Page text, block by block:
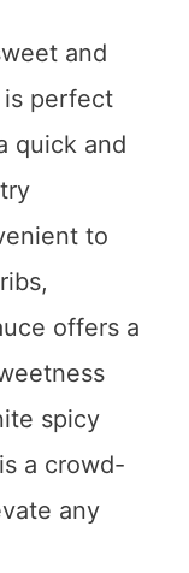
and
is perfect
quick and
to
offers a
spicy
a crowd-
any